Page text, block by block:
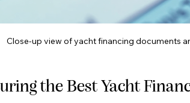
Close-up view of yacht financing documents
the Best Yacht